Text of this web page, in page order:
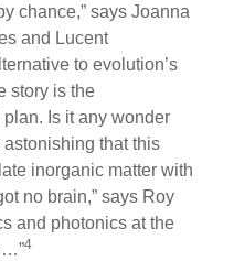
chance,” says Joanna
and Lucent
to evolution’s
story is the
Is it any wonder
astonishing that this
inorganic matter with
no brain,” says Roy
and photonics at the
4